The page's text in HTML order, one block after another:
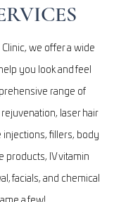
we offer a wide
you look and feel
range of
laser hair
fillers, body
products, IV vitamin
facials, and chemical